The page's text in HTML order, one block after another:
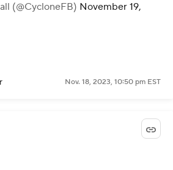
(@CycloneFB) November 19,
Nov. 18, 2023, 10:50 pm EST